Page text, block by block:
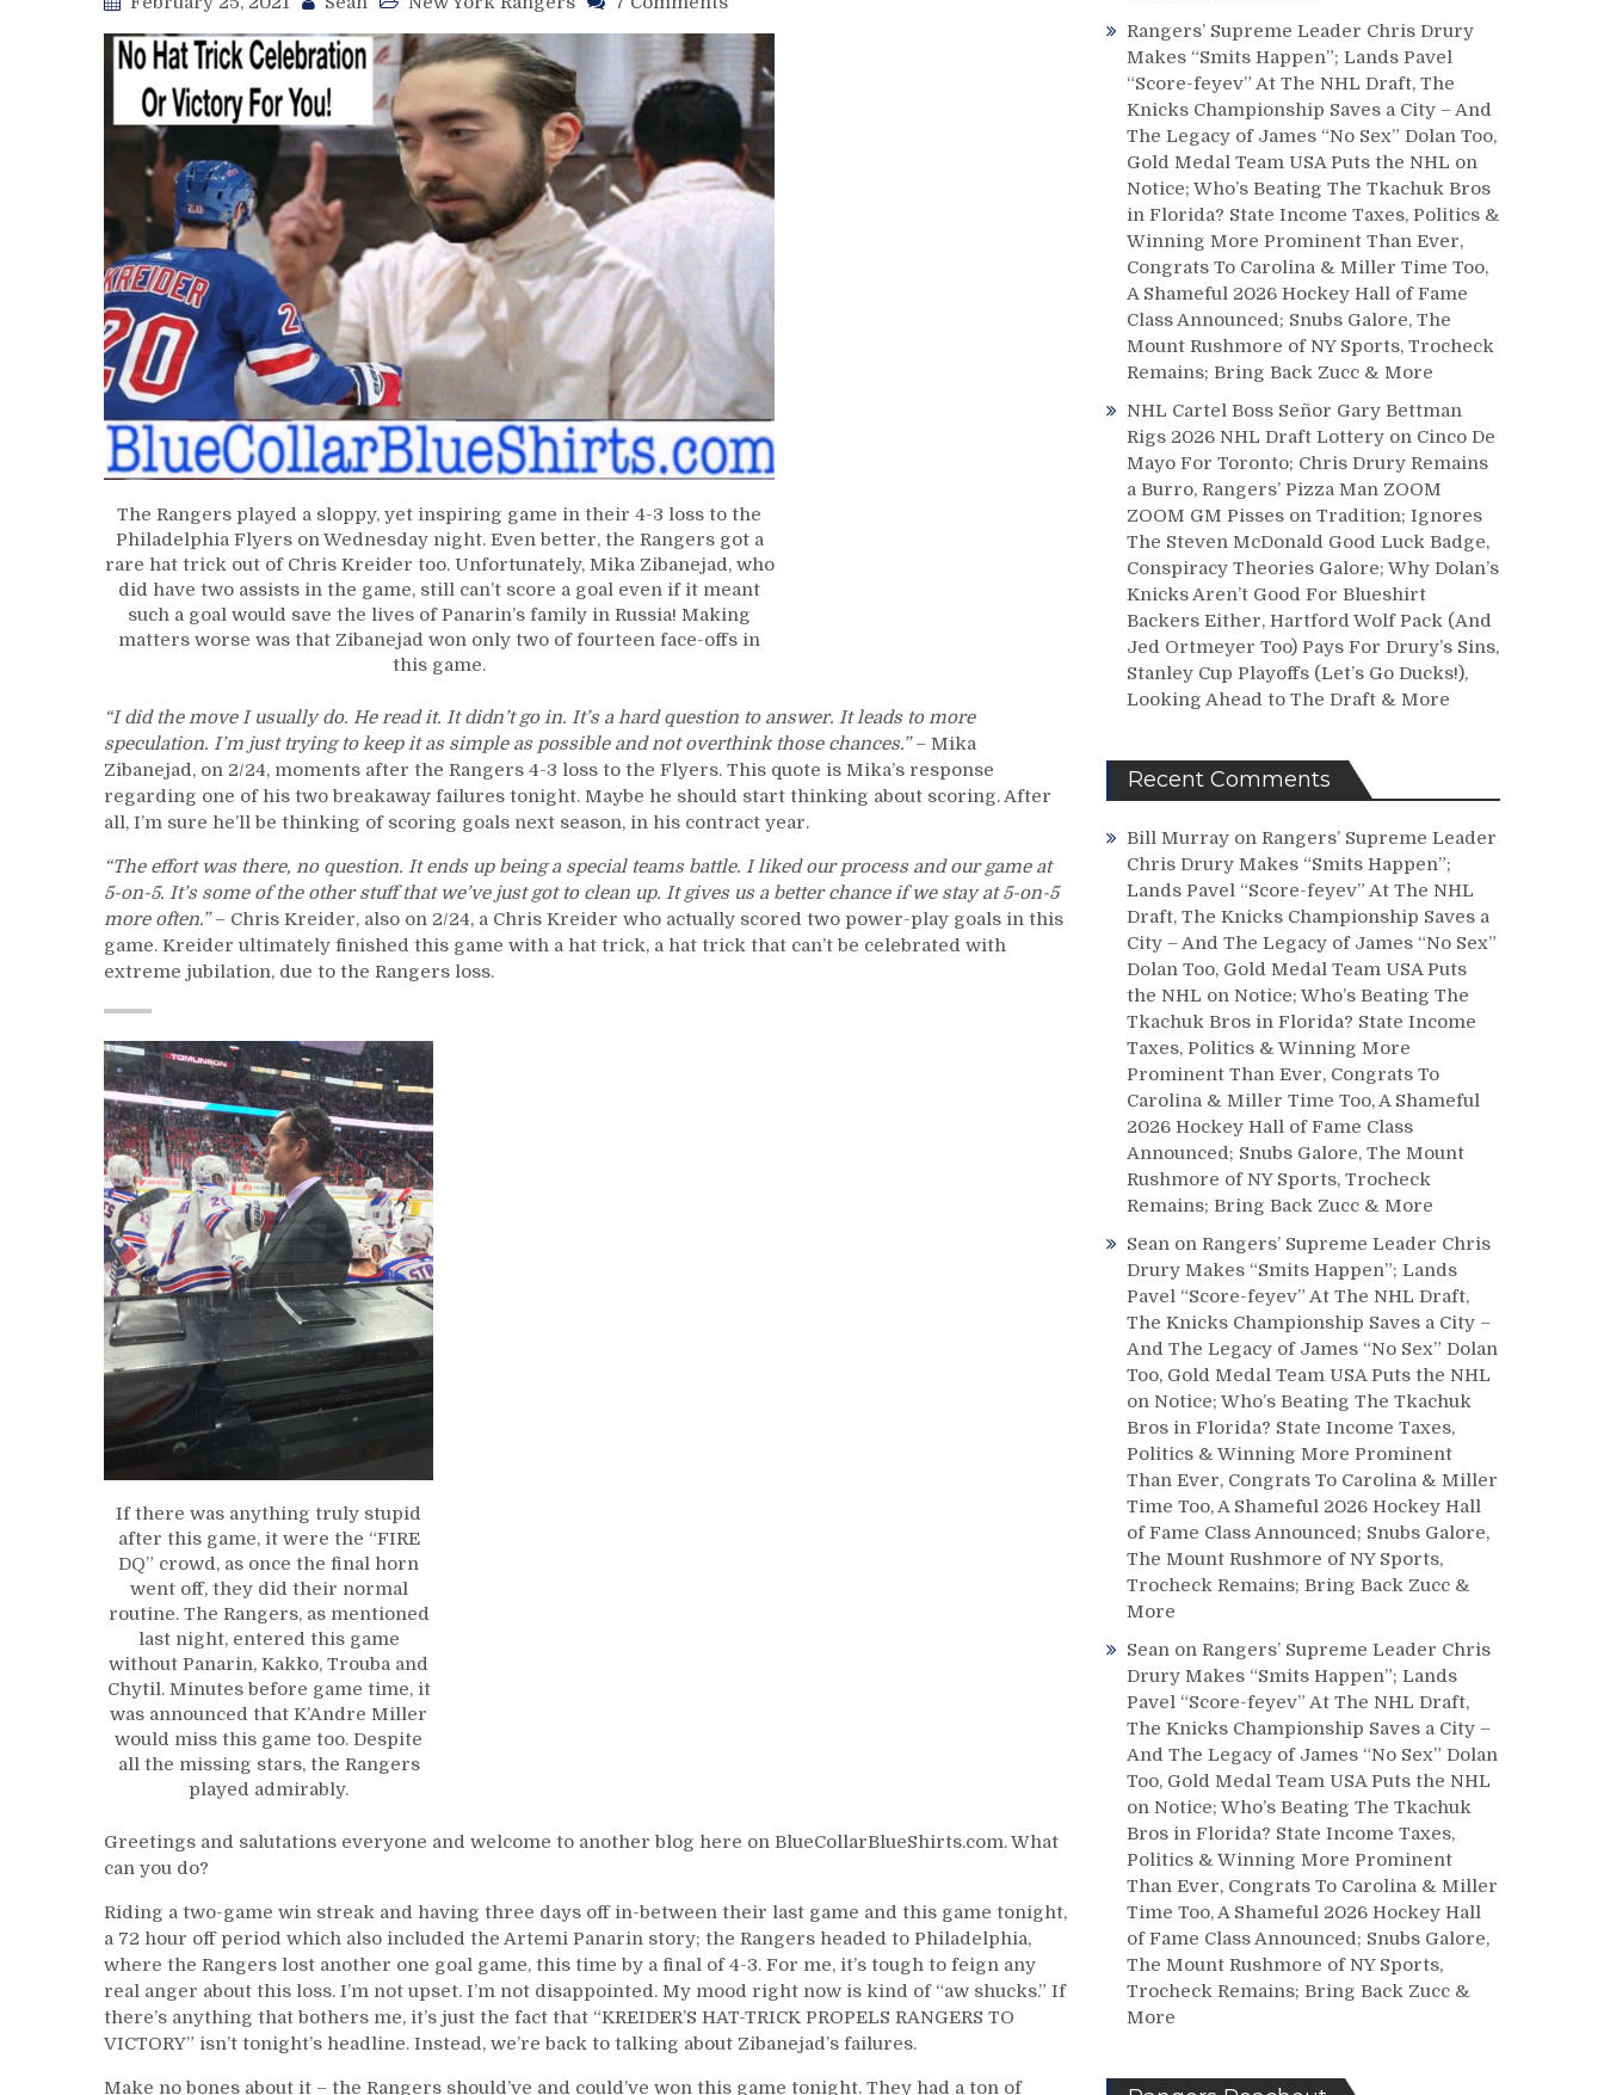
2/24
Review:
Kreider’s
Hat
Trick
Not
Enough
Beat
Zibanejad
Continues
To
the
Rangers
Chances
of
Games,
Mika’s
Shooting
Percentage
vs
BAC
DQ”
Crowd
Out
of
Control,
Play
Shows
Up,
Buchnevich
Artemi
The
Misadventures
of
Ryan
Strome,
Kevin
“Rangers
Killer”
The Rangers played a sloppy, yet inspiring game in their 4-3 loss to the
Philadelphia Flyers on Wednesday night. Even better, the Rangers got a
rare hat trick out of Chris Kreider too. Unfortunately, Mika Zibanejad, who
did have two assists in the game, still can’t score a goal even if it meant
such a goal would save the lives of Panarin’s family in Russia! Making
matters worse was that Zibanejad won only two of fourteen face-offs in
this game.
“I did the move I usually do. He read it. It didn’t go in. It’s a hard question to answer. It leads to more
speculation. I’m just trying to keep it as simple as possible and not overthink those chances.”– Mika
Zibanejad, on 2/24, moments after the Rangers 4-3 loss to the Flyers. This quote is Mika’s response
regarding one of his two breakaway failures tonight. Maybe he should start thinking about scoring. After
all, I’m sure he’ll be thinking of scoring goals next season, in his contract year.
“The effort was there, no question. It ends up being a special teams battle. I liked our process and our game at
5-on-5. It’s some of the other stuff that we’ve just got to clean up. It gives us a better chance if we stay at 5-on-5
more often.”– Chris Kreider, also on 2/24, a Chris Kreider who actually scored two power-play goals in this
game. Kreider ultimately finished this game with a hat trick, a hat trick that can’t be celebrated with
extreme jubilation, due to the Rangers loss.
If there was anything truly stupid
after this game, it were the “FIRE
DQ” crowd, as once the final horn
went off, they did their normal
routine. The Rangers, as mentioned
last night, entered this game
without Panarin, Kakko, Trouba and
Chytil. Minutes before game time, it
was announced that K’Andre Miller
would miss this game too. Despite
all the missing stars, the Rangers
played admirably.
Greetings and salutations everyone and welcome to another blog here on BlueCollarBlueShirts.com. What
can you do?
Riding a two-game win streak and having three days off in-between their last game and this game tonight,
a 72 hour off period which also included the Artemi Panarin story; the Rangers headed to Philadelphia,
where the Rangers lost another one goal game, this time by a final of 4-3. For me, it’s tough to feign any
real anger about this loss. I’m not upset. I’m not disappointed. My mood right now is kind of “aw shucks.” If
there’s anything that bothers me, it’s just the fact that “KREIDER’S HAT-TRICK PROPELS RANGERS TO
VICTORY” isn’t tonight’s headline. Instead, we’re back to talking about Zibanejad’s failures.
Make no bones about it – the Rangers should’ve and could’ve won this game tonight. They had a ton of
Rangers’ Supreme Leader Chris Drury
Makes “Smits Happen”; Lands Pavel
“Score-feyev” At The NHL Draft, The
Knicks Championship Saves a City – And
The Legacy of James “No Sex” Dolan Too,
Gold Medal Team USA Puts the NHL on
Notice; Who’s Beating The Tkachuk Bros
in Florida? State Income Taxes, Politics &
Winning More Prominent Than Ever,
Congrats To Carolina & Miller Time Too,
A Shameful 2026 Hockey Hall of Fame
Class Announced; Snubs Galore, The
Mount Rushmore of NY Sports, Trocheck
Remains; Bring Back Zucc & More
NHL Cartel Boss Señor Gary Bettman
Rigs 2026 NHL Draft Lottery on Cinco De
Mayo For Toronto; Chris Drury Remains
a Burro, Rangers’ Pizza Man ZOOM
ZOOM GM Pisses on Tradition; Ignores
The Steven McDonald Good Luck Badge,
Conspiracy Theories Galore; Why Dolan’s
Knicks Aren’t Good For Blueshirt
Backers Either, Hartford Wolf Pack (And
Jed Ortmeyer Too) Pays For Drury’s Sins,
Stanley Cup Playoffs (Let’s Go Ducks!),
Looking Ahead to The Draft & More
Recent Comments
Bill Murray on Rangers’ Supreme Leader
Chris Drury Makes “Smits Happen”;
Lands Pavel “Score-feyev” At The NHL
Draft, The Knicks Championship Saves a
City – And The Legacy of James “No Sex”
Dolan Too, Gold Medal Team USA Puts
the NHL on Notice; Who’s Beating The
Tkachuk Bros in Florida? State Income
Taxes, Politics & Winning More
Prominent Than Ever, Congrats To
Carolina & Miller Time Too, A Shameful
2026 Hockey Hall of Fame Class
Announced; Snubs Galore, The Mount
Rushmore of NY Sports, Trocheck
Remains; Bring Back Zucc & More
Sean on Rangers’ Supreme Leader Chris
Drury Makes “Smits Happen”; Lands
Pavel “Score-feyev” At The NHL Draft,
The Knicks Championship Saves a City –
And The Legacy of James “No Sex” Dolan
Too, Gold Medal Team USA Puts the NHL
on Notice; Who’s Beating The Tkachuk
Bros in Florida? State Income Taxes,
Politics & Winning More Prominent
Than Ever, Congrats To Carolina & Miller
Time Too, A Shameful 2026 Hockey Hall
of Fame Class Announced; Snubs Galore,
The Mount Rushmore of NY Sports,
Trocheck Remains; Bring Back Zucc &
More
Sean on Rangers’ Supreme Leader Chris
Drury Makes “Smits Happen”; Lands
Pavel “Score-feyev” At The NHL Draft,
The Knicks Championship Saves a City –
And The Legacy of James “No Sex” Dolan
Too, Gold Medal Team USA Puts the NHL
on Notice; Who’s Beating The Tkachuk
Bros in Florida? State Income Taxes,
Politics & Winning More Prominent
Than Ever, Congrats To Carolina & Miller
Time Too, A Shameful 2026 Hockey Hall
of Fame Class Announced; Snubs Galore,
The Mount Rushmore of NY Sports,
Trocheck Remains; Bring Back Zucc &
More